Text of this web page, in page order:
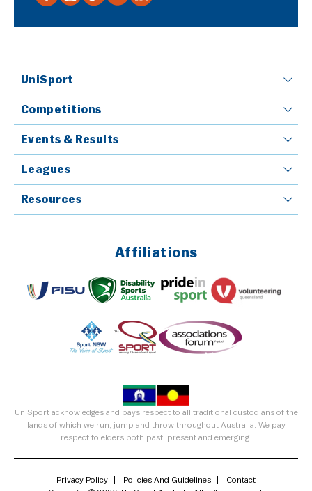
UniSport
Competitions
Events & Results
Leagues
Resources
Affiliations
UniSport acknowledges and pays respect to all traditional custodians of the
lands of which we run, jump and throw throughout Australia. We pay
respect to elders both past, present and emerging.
Privacy Policy Policies And Guidelines
Contact